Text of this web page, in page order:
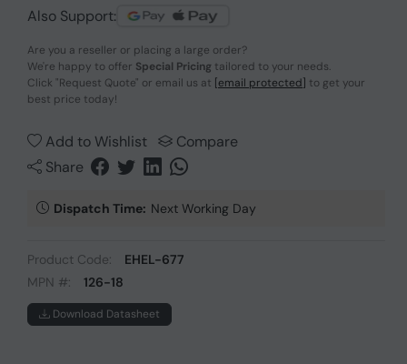
Also Support:
Are you a reseller or placing a large order?
We're happy to offer Special Pricing tailored to your needs.
Click "Request Quote" or email us at [email protected] to get your
best price today!
Add to Wishlist
Compare
Share
Dispatch Time: Next Working Day
Product Code:
EHEL-677
MPN #:
126-18
Download Datasheet